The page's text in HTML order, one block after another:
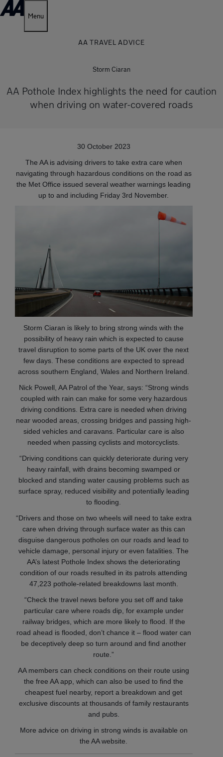
Menu
AA TRAVEL ADVICE
Storm Ciaran
AA Pothole Index highlights the need for caution
when driving on water-covered roads
30 October 2023
The AA is advising drivers to take extra care when
navigating through hazardous conditions on the road as
the Met Office issued several weather warnings leading
up to and including Friday 3rd November.
Storm Ciaran is likely to bring strong winds with the
possibility of heavy rain which is expected to cause
travel disruption to some parts of the UK over the next
few days. These conditions are expected to spread
across southern England, Wales and Northern Ireland.
Nick Powell, AA Patrol of the Year, says: “Strong winds
coupled with rain can make for some very hazardous
driving conditions. Extra care is needed when driving
near wooded areas, crossing bridges and passing high-
sided vehicles and caravans. Particular care is also
needed when passing cyclists and motorcyclists.
“Driving conditions can quickly deteriorate during very
heavy rainfall, with drains becoming swamped or
blocked and standing water causing problems such as
surface spray, reduced visibility and potentially leading
to flooding.
“Drivers and those on two wheels will need to take extra
care when driving through surface water as this can
disguise dangerous potholes on our roads and lead to
vehicle damage, personal injury or even fatalities. The
AA’s latest Pothole Index shows the deteriorating
condition of our roads resulted in its patrols attending
47,223 pothole-related breakdowns last month.
“Check the travel news before you set off and take
particular care where roads dip, for example under
railway bridges, which are more likely to flood. If the
road ahead is flooded, don’t chance it – flood water can
be deceptively deep so turn around and find another
route.”
AA members can check conditions on their route using
the free AA app, which can also be used to find the
cheapest fuel nearby, report a breakdown and get
exclusive discounts at thousands of family restaurants
and pubs.
More advice on driving in strong winds is available on
the AA website.